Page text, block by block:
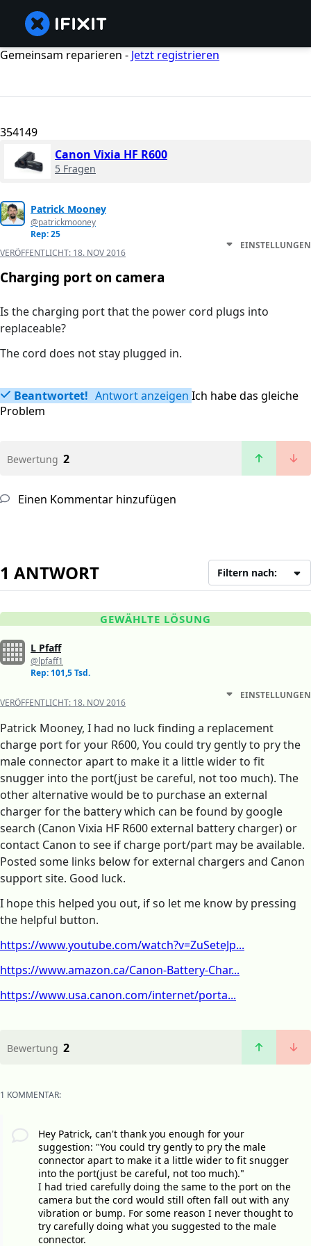
Gemeinsam reparieren - Jetzt registrieren
354149
Canon Vixia HF R600
5 Fragen
Patrick Mooney
@patrickmooney
Rep: 25
VERÖFFENTLICHT: 18. NOV 2016
EINSTELLUNGEN
Charging port on camera
Is the charging port that the power cord plugs into
replaceable?
The cord does not stay plugged in.
Beantwortet! Antwort anzeigen Ich habe das gleiche
Problem
Bewertung 2
Einen Kommentar hinzufügen
1 ANTWORT Filtern nach:
GEWÄHLTE LÖSUNG
L Pfaff
@lpfaff1
Rep: 101,5 Tsd.
VERÖFFENTLICHT: 18. NOV 2016
EINSTELLUNGEN
Patrick Mooney, I had no luck finding a replacement
charge port for your R600, You could try gently to pry the
male connector apart to make it a little wider to fit
snugger into the port(just be careful, not too much). The
other alternative would be to purchase an external
charger for the battery which can be found by google
search (Canon Vixia HF R600 external battery charger) or
contact Canon to see if charge port/part may be available.
Posted some links below for external chargers and Canon
support site. Good luck.
I hope this helped you out, if so let me know by pressing
the helpful button.
https://www.youtube.com/watch?v=ZuSeteJp...
https://www.amazon.ca/Canon-Battery-Char...
https://www.usa.canon.com/internet/porta...
Bewertung 2
1 KOMMENTAR:
Hey Patrick, can't thank you enough for your
suggestion: "You could try gently to pry the male
connector apart to make it a little wider to fit snugger
into the port(just be careful, not too much)."
I had tried carefully doing the same to the port on the
camera but the cord would still often fall out with any
vibration or bump. For some reason I never thought to
try carefully doing what you suggested to the male
connector.